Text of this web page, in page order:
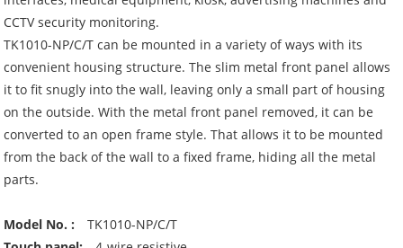
CCTV security monitoring.
TK1010-NP/C/T can be mounted in a variety of ways with its
convenient housing structure. The slim metal front panel allows
it to fit snugly into the wall, leaving only a small part of housing
on the outside. With the metal front panel removed, it can be
converted to an open frame style. That allows it to be mounted
from the back of the wall to a fixed frame, hiding all the metal
parts.
Model No. :
TK1010-NP/C/T